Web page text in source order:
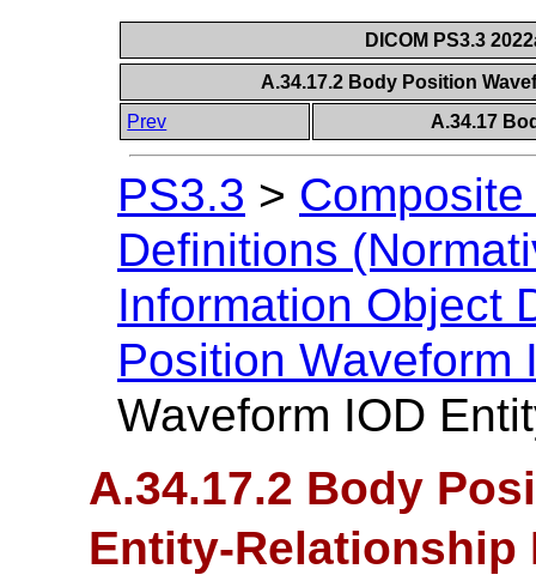
DICOM PS3.3
A.34.17.2 Body Position
Prev
A.34.17
PS3.3 >
Definitions
Information Object
Position Waveform
Waveform IOD
A.34.17.2 Body
Entity-Relationship